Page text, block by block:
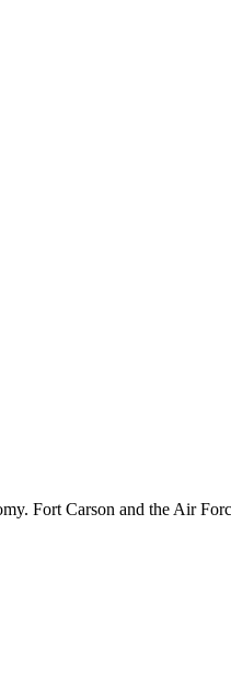
Fort Carson and the Air